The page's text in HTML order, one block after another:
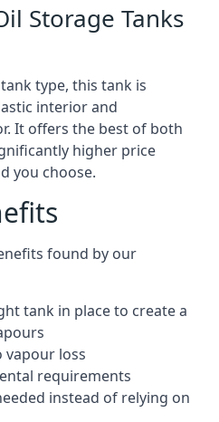
Storage Tanks
type, this tank is
interior and
It offers the best of both
higher price
you choose.
found by our
tank in place to create a
vapour loss
requirements
instead of relying on